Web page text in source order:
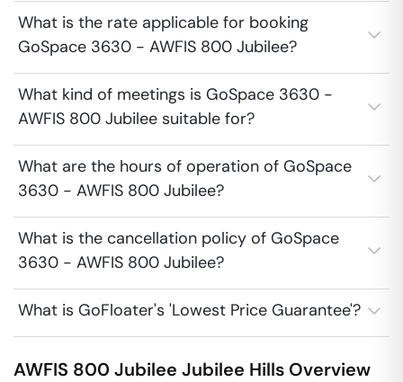
What is the rate applicable for booking
GoSpace 3630 - AWFIS 800 Jubilee?
What kind of meetings is GoSpace 3630 -
AWFIS 800 Jubilee suitable for?
What are the hours of operation of GoSpace
3630 - AWFIS 800 Jubilee?
What is the cancellation policy of GoSpace
3630 - AWFIS 800 Jubilee?
What is GoFloater's 'Lowest Price Guarantee'?
AWFIS 800 Jubilee Jubilee Hills Overview